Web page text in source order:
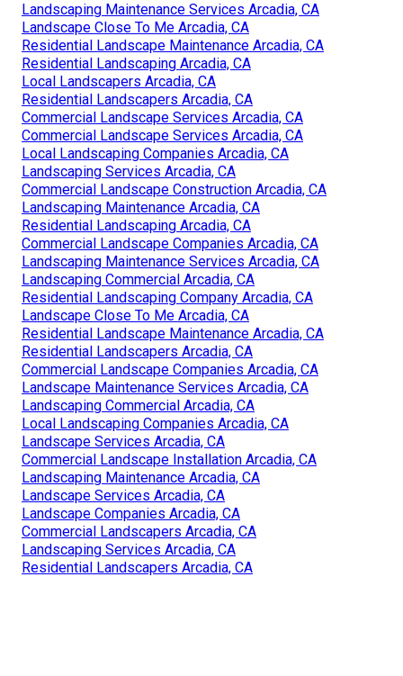
Landscaping Maintenance Services Arcadia, CA
Landscape Close To Me Arcadia, CA
Residential Landscape Maintenance Arcadia, CA
Residential Landscaping Arcadia, CA
Local Landscapers Arcadia, CA
Residential Landscapers Arcadia, CA
Commercial Landscape Services Arcadia, CA
Commercial Landscape Services Arcadia, CA
Local Landscaping Companies Arcadia, CA
Landscaping Services Arcadia, CA
Commercial Landscape Construction Arcadia, CA
Landscaping Maintenance Arcadia, CA
Residential Landscaping Arcadia, CA
Commercial Landscape Companies Arcadia, CA
Landscaping Maintenance Services Arcadia, CA
Landscaping Commercial Arcadia, CA
Residential Landscaping Company Arcadia, CA
Landscape Close To Me Arcadia, CA
Residential Landscape Maintenance Arcadia, CA
Residential Landscapers Arcadia, CA
Commercial Landscape Companies Arcadia, CA
Landscape Maintenance Services Arcadia, CA
Landscaping Commercial Arcadia, CA
Local Landscaping Companies Arcadia, CA
Landscape Services Arcadia, CA
Commercial Landscape Installation Arcadia, CA
Landscaping Maintenance Arcadia, CA
Landscape Services Arcadia, CA
Landscape Companies Arcadia, CA
Commercial Landscapers Arcadia, CA
Landscaping Services Arcadia, CA
Residential Landscapers Arcadia, CA